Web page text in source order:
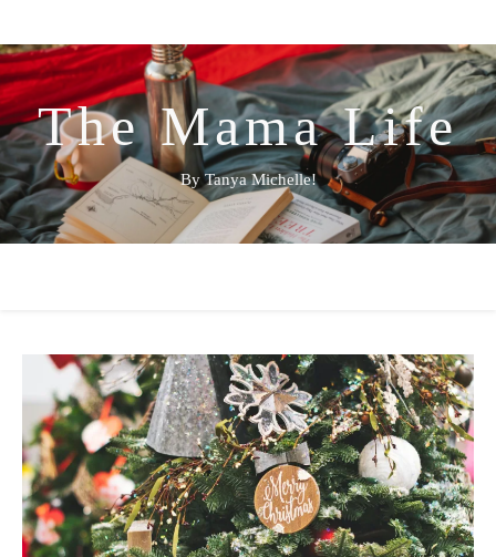
The Mama Life
By Tanya Michelle!